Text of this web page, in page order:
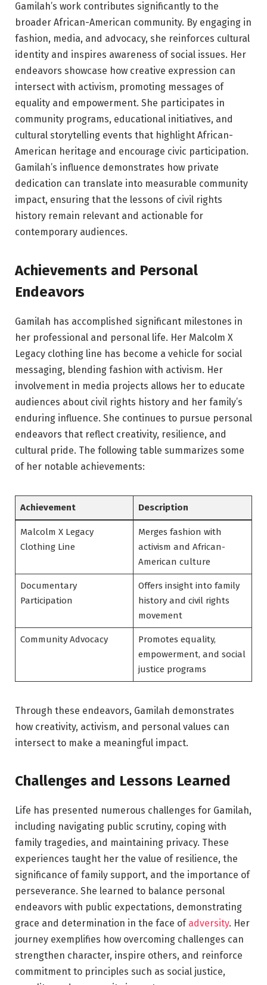
Gamilah’s work contributes significantly to the
broader African-American community. By engaging in
fashion, media, and advocacy, she reinforces cultural
identity and inspires awareness of social issues. Her
endeavors showcase how creative expression can
intersect with activism, promoting messages of
equality and empowerment. She participates in
community programs, educational initiatives, and
cultural storytelling events that highlight African-
American heritage and encourage civic participation.
Gamilah’s influence demonstrates how private
dedication can translate into measurable community
impact, ensuring that the lessons of civil rights
history remain relevant and actionable for
contemporary audiences.
Achievements and Personal
Endeavors
Gamilah has accomplished significant milestones in
her professional and personal life. Her Malcolm X
Legacy clothing line has become a vehicle for social
messaging, blending fashion with activism. Her
involvement in media projects allows her to educate
audiences about civil rights history and her family’s
enduring influence. She continues to pursue personal
endeavors that reflect creativity, resilience, and
cultural pride. The following table summarizes some
of her notable achievements:
Achievement Description
Malcolm X Legacy
Clothing Line
Merges fashion with
activism and African-
American culture
Documentary
Participation
Offers insight into family
history and civil rights
movement
Community Advocacy
Promotes equality,
empowerment, and social
justice programs
Through these endeavors, Gamilah demonstrates
how creativity, activism, and personal values can
intersect to make a meaningful impact.
Challenges and Lessons Learned
Life has presented numerous challenges for Gamilah,
including navigating public scrutiny, coping with
family tragedies, and maintaining privacy. These
experiences taught her the value of resilience, the
significance of family support, and the importance of
perseverance. She learned to balance personal
endeavors with public expectations, demonstrating
grace and determination in the face of adversity. Her
journey exemplifies how overcoming challenges can
strengthen character, inspire others, and reinforce
commitment to principles such as social justice,